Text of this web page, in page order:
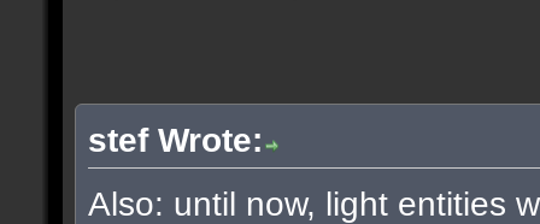
stef Wrote:
Also: until now, light entities